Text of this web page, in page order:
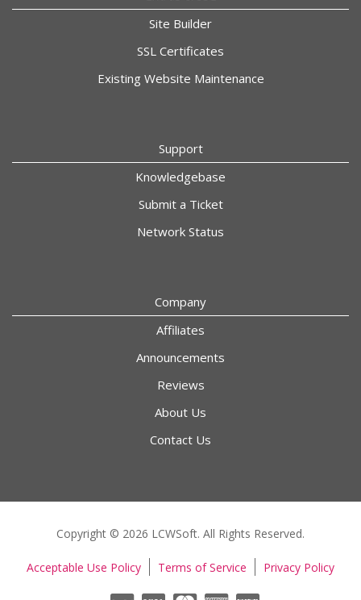
Site Builder
SSL Certificates
Existing Website Maintenance
Support
Knowledgebase
Submit a Ticket
Network Status
Company
Affiliates
Announcements
Reviews
About Us
Contact Us
Copyright © 2026 LCWSoft. All Rights Reserved.
Acceptable Use Policy Terms of Service Privacy Policy